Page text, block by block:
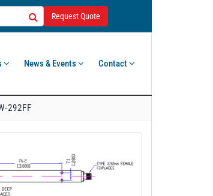
Request Quote
News & Events Contact
292FF